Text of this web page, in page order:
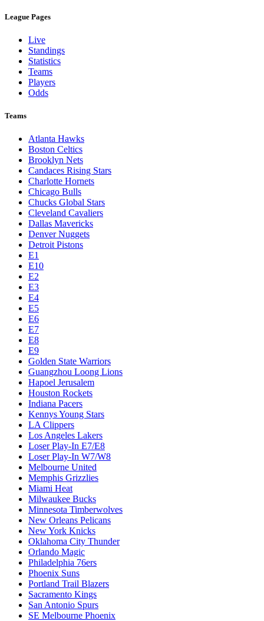
League Pages
Live
Standings
Statistics
Teams
Players
Odds
Teams
Atlanta Hawks
Boston Celtics
Brooklyn Nets
Candaces Rising Stars
Charlotte Hornets
Chicago Bulls
Chucks Global Stars
Cleveland Cavaliers
Dallas Mavericks
Denver Nuggets
Detroit Pistons
E1
E10
E2
E3
E4
E5
E6
E7
E8
E9
Golden State Warriors
Guangzhou Loong Lions
Hapoel Jerusalem
Houston Rockets
Indiana Pacers
Kennys Young Stars
LA Clippers
Los Angeles Lakers
Loser Play-In E7/E8
Loser Play-In W7/W8
Melbourne United
Memphis Grizzlies
Miami Heat
Milwaukee Bucks
Minnesota Timberwolves
New Orleans Pelicans
New York Knicks
Oklahoma City Thunder
Orlando Magic
Philadelphia 76ers
Phoenix Suns
Portland Trail Blazers
Sacramento Kings
San Antonio Spurs
SE Melbourne Phoenix